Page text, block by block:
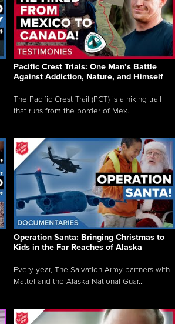
Pacific Crest Trials: One Man’s Battle
Against Addiction, Nature, and Himself
The Pacific Crest Trail (PCT) is a hiking trail
that runs from the border of Mex...
Operation Santa: Bringing Christmas to
Kids in the Far Reaches of Alaska
Every year, The Salvation Army partners with
Mattel and the Alaska National Guar...